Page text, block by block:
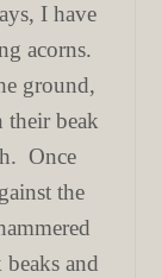
I have
acorns.
ground,
beak
Once
the
and